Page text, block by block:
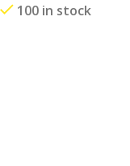
100 in stock